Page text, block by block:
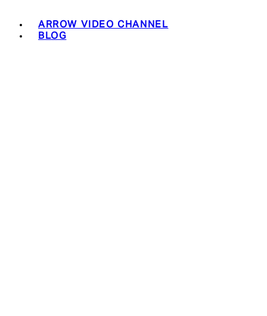
ARROW VIDEO CHANNEL
BLOG